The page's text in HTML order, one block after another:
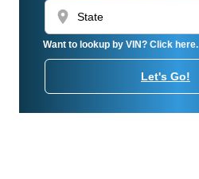
location_on
Want to lookup by VIN? Click here.
Let's Go!